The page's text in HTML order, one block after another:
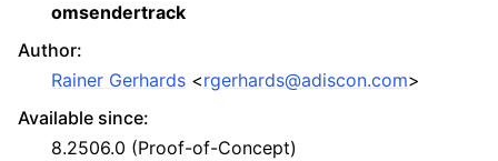
omsendertrack
Author:
Rainer Gerhards <rgerhards@adiscon.com>
Available since:
8.2506.0 (Proof-of-Concept)